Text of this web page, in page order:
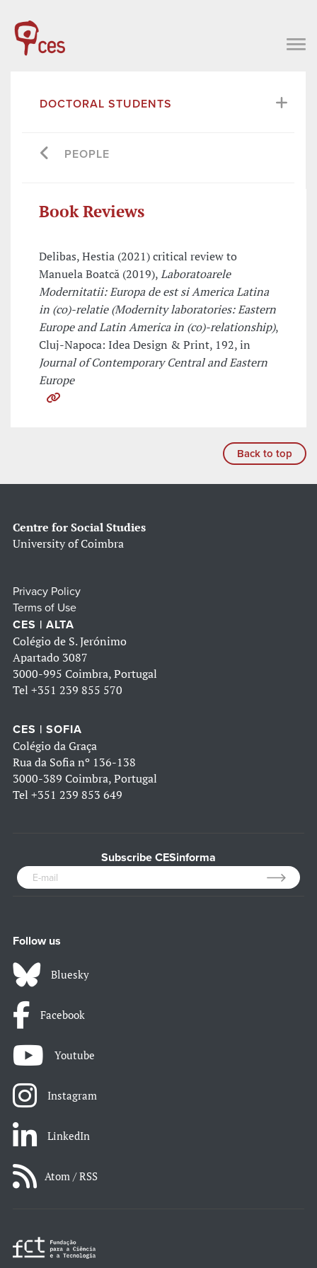
DOCTORAL STUDENTS
PEOPLE
Book Reviews
Delibas, Hestia (2021) critical review to
Manuela Boatcă (2019),Laboratoarele
Modernitatii: Europa de est si America Latina
in (co)-relatie (Modernity laboratories: Eastern
Europe and Latin America in (co)-relationship),
Cluj-Napoca: Idea Design & Print, 192, in
Journal of Contemporary Central and Eastern
Europe
Back to top
Centre for Social Studies
University of Coimbra
Privacy Policy
Terms of Use
CES | ALTA
Colégio de S. Jerónimo
Apartado 3087
3000-995 Coimbra, Portugal
Tel +351 239 855 570
CES | SOFIA
Colégio da Graça
Rua da Sofia nº 136-138
3000-389 Coimbra, Portugal
Tel +351 239 853 649
Subscribe CESinforma
Follow us
Bluesky
Facebook
Youtube
Instagram
LinkedIn
Atom / RSS